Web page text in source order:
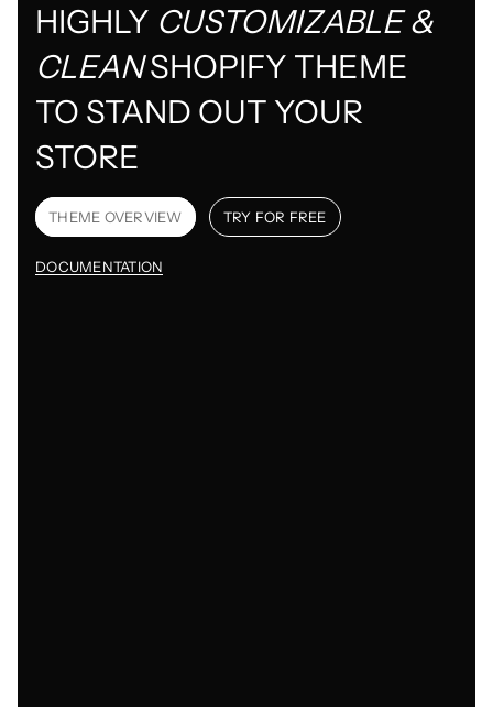
HIGHLY CUSTOMIZABLE &
CLEANSHOPIFY THEME
TO STAND OUT YOUR
STORE
THEME OVERVIEW TRY FOR FREE
DOCUMENTATION